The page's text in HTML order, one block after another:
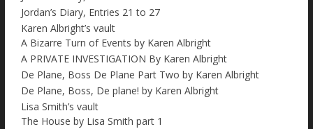
Jordan’s Diary, Entries 21 to 27
Karen Albright’s vault
A Bizarre Turn of Events by Karen Albright
A PRIVATE INVESTIGATION By Karen Albright
De Plane, Boss De Plane Part Two by Karen Albright
De Plane, Boss, De plane! by Karen Albright
Lisa Smith’s vault
The House by Lisa Smith part 1